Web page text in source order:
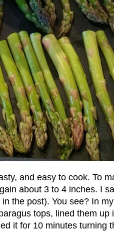
and easy to cook. To
about 3 to 4 inches. I
the post). You see? In
tops, lined them up
it for 10 minutes turning